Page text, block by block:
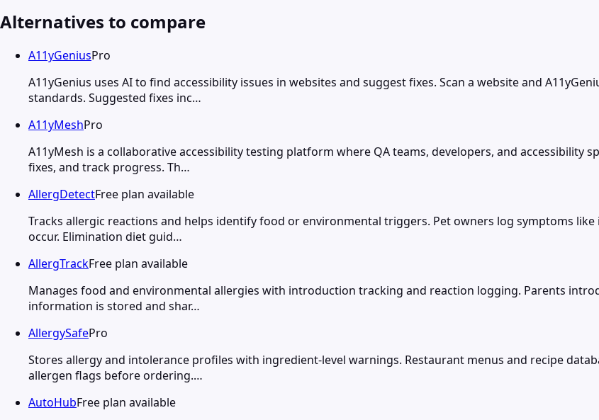
Alternatives to compare
A11yGeniusPro
A11yGenius uses AI to find accessibility issues in websites and suggest fixes. Scan a website and
standards. Suggested fixes inc…
A11yMeshPro
A11yMesh is a collaborative accessibility testing platform where QA teams, developers, and accessibility
fixes, and track progress. Th…
AllergDetectFree plan available
Tracks allergic reactions and helps identify food or environmental triggers. Pet owners log symptoms
occur. Elimination diet guid…
AllergTrackFree plan available
Manages food and environmental allergies with introduction tracking and reaction logging. Parents
information is stored and shar…
AllergySafePro
Stores allergy and intolerance profiles with ingredient-level warnings. Restaurant menus and recipe
allergen flags before ordering.…
AutoHubFree plan available